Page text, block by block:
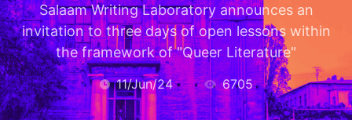
Salaam Writing Laboratory announces an
invitation to three days of open lessons within
the framework of "Queer Literature"
11/Jun/24 6705